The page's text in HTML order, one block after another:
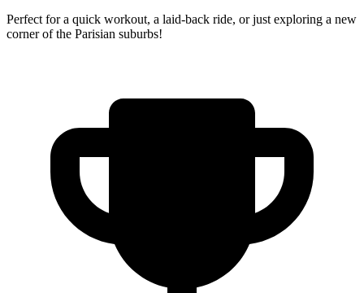
Perfect for a quick workout, a laid-back ride, or just exploring a new
corner of the Parisian suburbs!